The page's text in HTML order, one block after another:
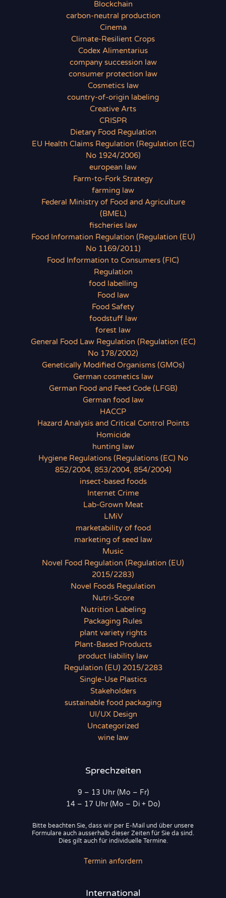
Blockchain
carbon-neutral production
Cinema
Climate-Resilient Crops
Codex Alimentarius
company succession law
consumer protection law
Cosmetics law
country-of-origin labeling
Creative Arts
CRISPR
Dietary Food Regulation
EU Health Claims Regulation (Regulation (EC)
No 1924/2006)
european law
Farm-to-Fork Strategy
farming law
Federal Ministry of Food and Agriculture
(BMEL)
fischeries law
Food Information Regulation (Regulation (EU)
No 1169/2011)
Food Information to Consumers (FIC)
Regulation
food labelling
Food law
Food Safety
foodstuff law
forest law
General Food Law Regulation (Regulation (EC)
No 178/2002)
Genetically Modified Organisms (GMOs)
German cosmetics law
German Food and Feed Code (LFGB)
German food law
HACCP
Hazard Analysis and Critical Control Points
Homicide
hunting law
Hygiene Regulations (Regulations (EC) No
852/2004, 853/2004, 854/2004)
insect-based foods
Internet Crime
Lab-Grown Meat
LMiV
marketability of food
marketing of seed law
Music
Novel Food Regulation (Regulation (EU)
2015/2283)
Novel Foods Regulation
Nutri-Score
Nutrition Labeling
Packaging Rules
plant variety rights
Plant-Based Products
product liability law
Regulation (EU) 2015/2283
Single-Use Plastics
Stakeholders
sustainable food packaging
UI/UX Design
Uncategorized
wine law
Sprechzeiten
9 – 13 Uhr (Mo – Fr)
14 – 17 Uhr (Mo – Di + Do)
Bitte beachten Sie, dass wir per E-Mail und über unsere
Formulare auch ausserhalb dieser Zeiten für Sie da sind.
Dies gilt auch für individuelle Termine.
Termin anfordern
International